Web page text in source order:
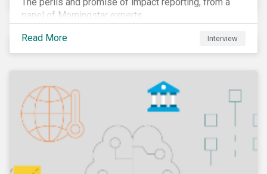
panel of Morningstar experts.
Read More
Interview